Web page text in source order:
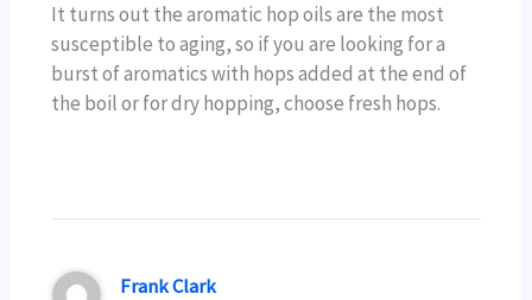
It turns out the aromatic hop oils are the most
susceptible to aging, so if you are looking for a
burst of aromatics with hops added at the end of
the boil or for dry hopping, choose fresh hops.
Frank Clark